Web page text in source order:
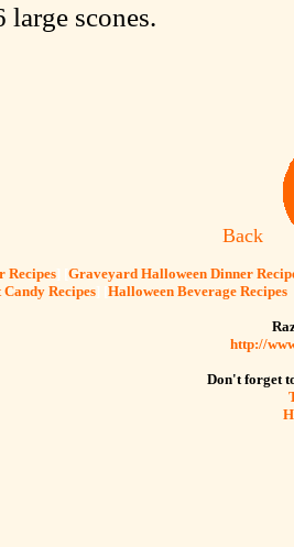
large scones.
Back
Recipes] [Graveyard Halloween Dinner
Recipes] [Halloween Beverage Recipes
http://
Don't forget